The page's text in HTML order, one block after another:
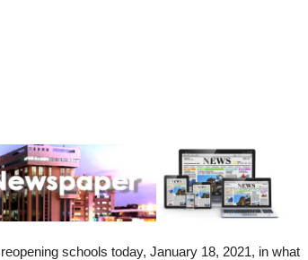
schools today, January 18, 2021, in what